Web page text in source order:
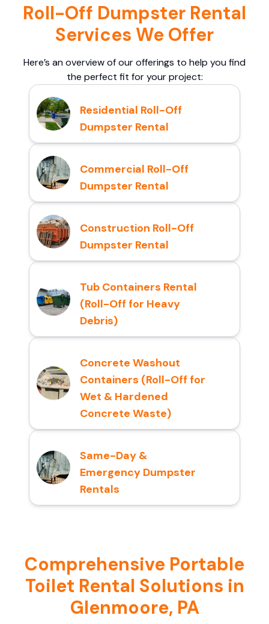
Roll-Off Dumpster Rental
Services We Offer
Here’s an overview of our offerings to help you find
the perfect fit for your project:
Residential Roll-Off
Dumpster Rental
Commercial Roll-Off
Dumpster Rental
Construction Roll-Off
Dumpster Rental
Tub Containers Rental
(Roll-Off for Heavy
Debris)
Concrete Washout
Containers (Roll-Off for
Wet & Hardened
Concrete Waste)
Same-Day &
Emergency Dumpster
Rentals
Comprehensive Portable
Toilet Rental Solutions in
Glenmoore, PA